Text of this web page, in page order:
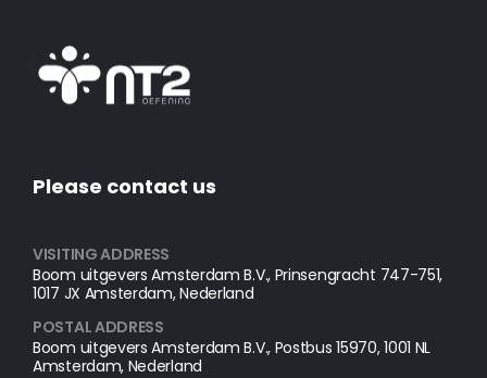
Please contact us
VISITING ADDRESS
Boom uitgevers Amsterdam B.V., Prinsengracht 747-751,
1017 JX Amsterdam, Nederland
POSTAL ADDRESS​
Boom uitgevers Amsterdam B.V., Postbus 15970, 1001 NL
Amsterdam, Nederland